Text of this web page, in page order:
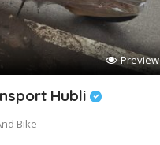
Preview
Hubli
Bike